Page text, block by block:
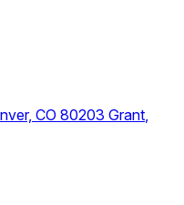
CO 80203 Grant,